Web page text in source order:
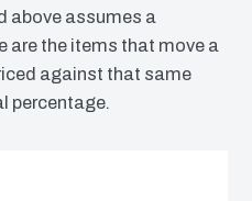
above assumes a
are the items that move a
against that same
percentage.